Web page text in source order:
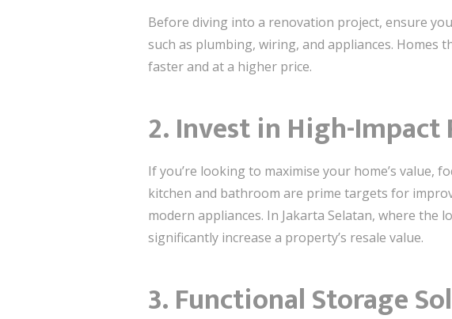
Before diving into a renovation project, ensure
such as plumbing, wiring, and appliances.
faster and at a higher price.
2. Invest in High-Impact
If you’re looking to maximise your home’s
kitchen and bathroom are prime targets for
modern appliances. In Jakarta Selatan, where
significantly increase a property’s resale value.
3. Functional Storage